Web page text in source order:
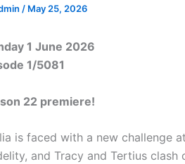
/ May 25, 2026
1 June 2026
1/5081
22 premiere!
is faced with a new challenge
and Tracy and Tertius clash